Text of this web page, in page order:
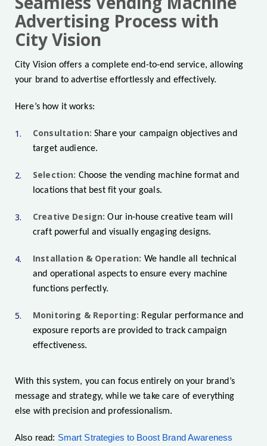
Advertising Process with
City Vision
City Vision offers a complete end-to-end service, allowing
your brand to advertise effortlessly and effectively.
Here’s how it works:
Consultation: Share your campaign objectives and
target audience.
Selection: Choose the vending machine format and
locations that best fit your goals.
Creative Design: Our in-house creative team will
craft powerful and visually engaging designs.
Installation & Operation: We handle all technical
and operational aspects to ensure every machine
functions perfectly.
Monitoring & Reporting: Regular performance and
exposure reports are provided to track campaign
effectiveness.
With this system, you can focus entirely on your brand’s
message and strategy, while we take care of everything
else with precision and professionalism.
Also read: Smart Strategies to Boost Brand Awareness